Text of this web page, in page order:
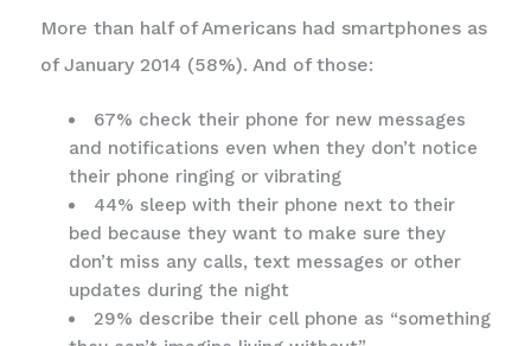
More than half of Americans had smartphones as
of January 2014 (58%). And of those:
67% check their phone for new messages
and notifications even when they don’t notice
their phone ringing or vibrating
44% sleep with their phone next to their
bed because they want to make sure they
don’t miss any calls, text messages or other
updates during the night
29% describe their cell phone as “something